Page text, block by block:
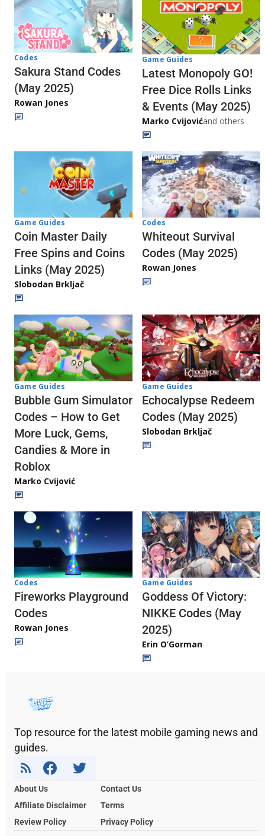
Codes
Sakura Stand Codes
(May 2025)
Rowan Jones
Game Guides
Latest Monopoly GO!
Free Dice Rolls Links
& Events (May 2025)
Marko Cvijovićand others
Game Guides
Coin Master Daily
Free Spins and Coins
Links (May 2025)
Slobodan Brkljač
Codes
Whiteout Survival
Codes (May 2025)
Rowan Jones
Game Guides
Bubble Gum Simulator
Codes – How to Get
More Luck, Gems,
Candies & More in
Roblox
Marko Cvijović
Game Guides
Echocalypse Redeem
Codes (May 2025)
Slobodan Brkljač
Codes
Fireworks Playground
Codes
Rowan Jones
Game Guides
Goddess Of Victory:
NIKKE Codes (May
2025)
Erin O’Gorman
Top resource for the latest mobile gaming news and
guides.
About Us
Contact Us
Affiliate Disclaimer
Terms
Review Policy
Privacy Policy